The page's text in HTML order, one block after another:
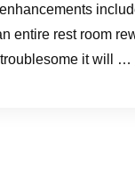
entire rest room
it will …